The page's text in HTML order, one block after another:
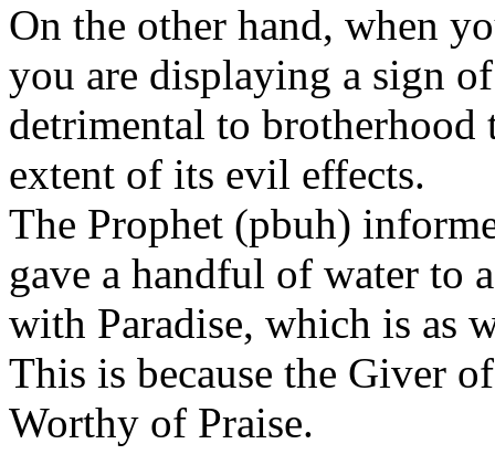
On the other hand, when
you are displaying a sign
detrimental to
extent of its evil effects.
The Prophet (pbuh)
gave a handful of water to
with Paradise, which is as
This is because the Giver
Worthy of Praise.